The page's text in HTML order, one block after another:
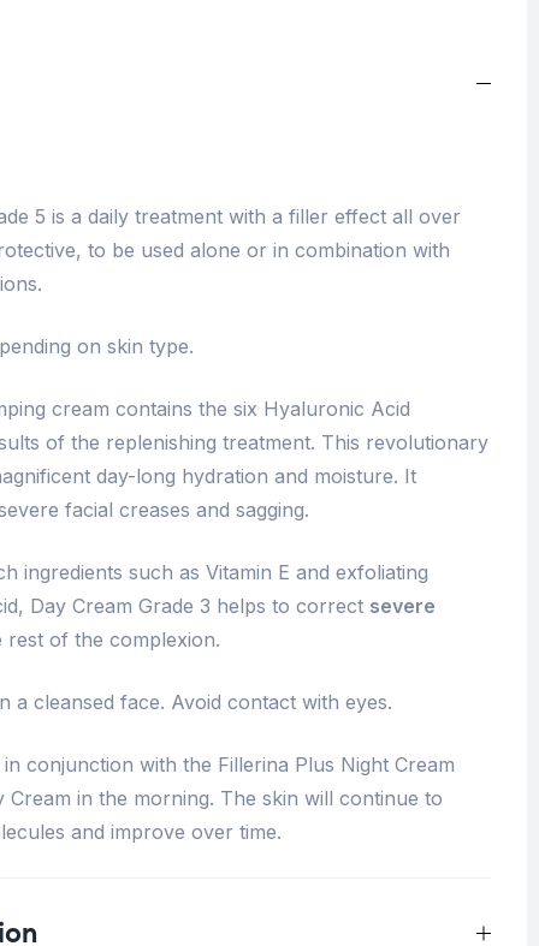
5 is a daily treatment with a filler effect all over
to be used alone or in combination with
on skin type.
cream contains the six Hyaluronic Acid
of the replenishing treatment. This revolutionary
day-long hydration and moisture. It
facial creases and sagging.
ingredients such as Vitamin E and exfoliating
Day Cream Grade 3 helps to correct severe
of the complexion.
a cleansed face. Avoid contact with eyes.
conjunction with the Fillerina Plus Night Cream
Cream in the morning. The skin will continue to
and improve over time.